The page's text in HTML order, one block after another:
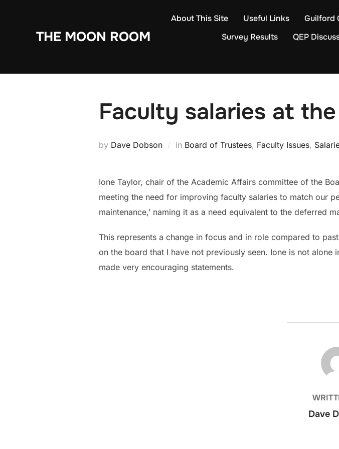
THE MOON ROOM
About This Site Useful Links Guilford
Survey Results
QEP
Faculty salaries at
by Dave Dobson in Board of Trustees, Faculty Issues,
Ione Taylor, chair of the Academic Affairs committee of the
meeting the need for improving faculty salaries to match our
maintenance,’ naming it as a need equivalent to the deferred
This represents a change in focus and in role compared to
on the board that I have not previously seen. Ione is not
made very encouraging statements.
POST
Dave